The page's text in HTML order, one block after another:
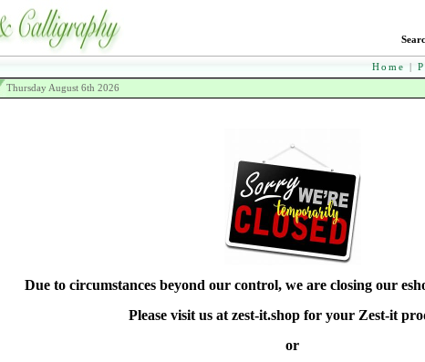
Home |
Thursday August 6th 2026
Due to circumstances beyond our control, we are closing our
Please visit us at zest-it.shop for your Zest-it
or